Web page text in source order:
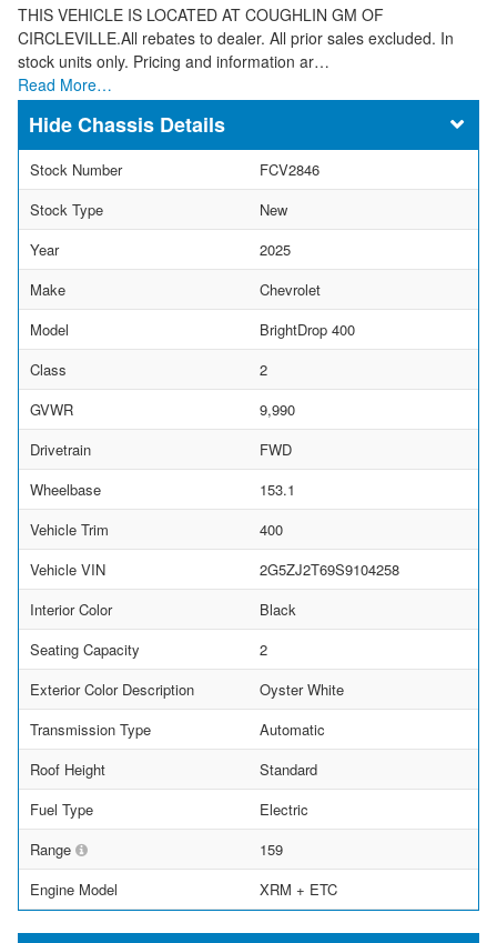
THIS VEHICLE IS LOCATED AT COUGHLIN GM OF
CIRCLEVILLE.All rebates to dealer. All prior sales excluded. In
stock units only. Pricing and information ar…
Read More…
Chassis Details
Stock Number
FCV2846
Stock Type
New
Year
2025
Make
Chevrolet
Model
BrightDrop 400
Class
2
GVWR
9,990
Drivetrain
FWD
Wheelbase
153.1
Vehicle Trim
400
Vehicle VIN
2G5ZJ2T69S9104258
Interior Color
Black
Seating Capacity
2
Exterior Color Description
Oyster White
Transmission Type
Automatic
Roof Height
Standard
Fuel Type
Electric
Range
159
Engine Model
XRM + ETC